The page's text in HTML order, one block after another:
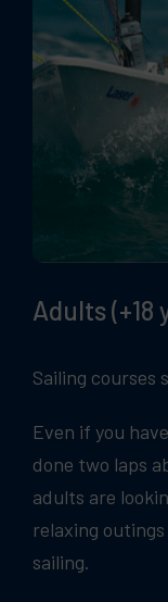
Adults (+18
Sailing courses
Even if you
done two laps
adults are
relaxing
sailing.